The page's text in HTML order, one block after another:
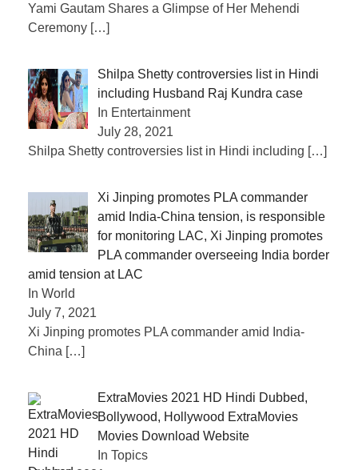
Yami Gautam Shares a Glimpse of Her Mehendi
Ceremony […]
Shilpa Shetty controversies list in Hindi
including Husband Raj Kundra case
In Entertainment
July 28, 2021
Shilpa Shetty controversies list in Hindi including […]
Xi Jinping promotes PLA commander
amid India-China tension, is responsible
for monitoring LAC, Xi Jinping promotes
PLA commander overseeing India border
amid tension at LAC
In World
July 7, 2021
Xi Jinping promotes PLA commander amid India-
China […]
ExtraMovies 2021 HD Hindi Dubbed,
Bollywood, Hollywood ExtraMovies
Movies Download Website
In Topics